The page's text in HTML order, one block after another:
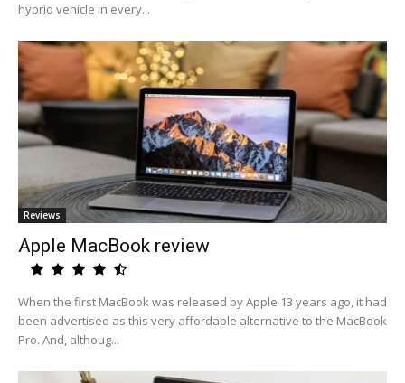
hybrid vehicle in every...
Reviews
Apple MacBook review
When the first MacBook was released by Apple 13 years ago, it had
been advertised as this very affordable alternative to the MacBook
Pro. And, althoug...